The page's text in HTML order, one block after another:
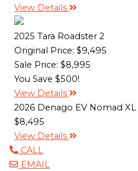
View Details
2025 Tara Roadster 2
Original Price: $9,495
Sale Price: $8,995
You Save $500!
View Details
2026 Denago EV Nomad XL
$8,495
View Details
CALL
EMAIL